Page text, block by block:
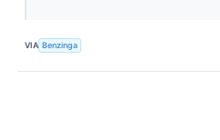
VIA Benzinga